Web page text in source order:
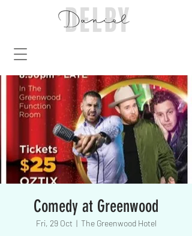
Comedy at Greenwood
Fri, 29 Oct
  |
The Greenwood Hotel